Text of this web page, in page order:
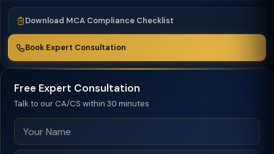
Download MCA Compliance Checklist
Book Expert Consultation
Free Expert Consultation
Talk to our CA/CS within 30 minutes